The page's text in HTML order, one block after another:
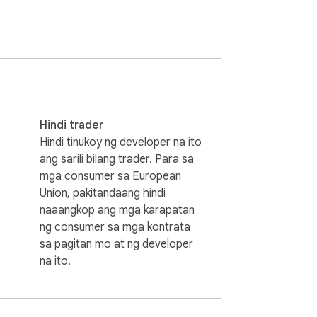
does not contain any hidden ads.
Hindi trader
Hindi tinukoy ng developer na ito
ang sarili bilang trader. Para sa
mga consumer sa European
Union, pakitandaang hindi
naaangkop ang mga karapatan
ng consumer sa mga kontrata
sa pagitan mo at ng developer
na ito.